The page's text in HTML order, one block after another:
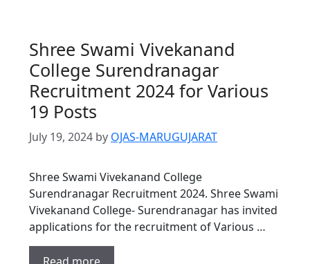
Shree Swami Vivekanand
College Surendranagar
Recruitment 2024 for Various
19 Posts
July 19, 2024 by OJAS-MARUGUJARAT
Shree Swami Vivekanand College
Surendranagar Recruitment 2024. Shree Swami
Vivekanand College- Surendranagar has invited
applications for the recruitment of Various …